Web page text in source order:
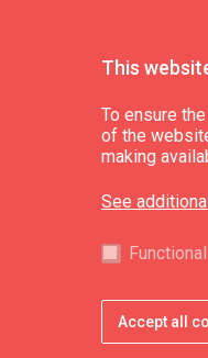
This
To ensure
of the
making
See
Functional
Accept all